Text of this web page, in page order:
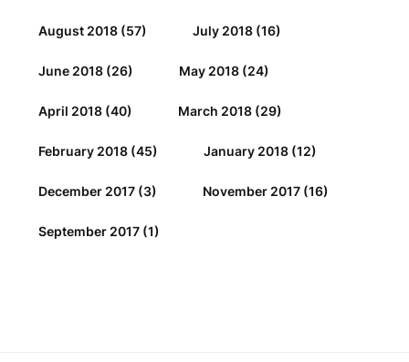
August 2018 (57) July 2018 (16)
June 2018 (26) May 2018 (24)
April 2018 (40) March 2018 (29)
February 2018 (45) January 2018 (12)
December 2017 (3) November 2017 (16)
September 2017 (1)